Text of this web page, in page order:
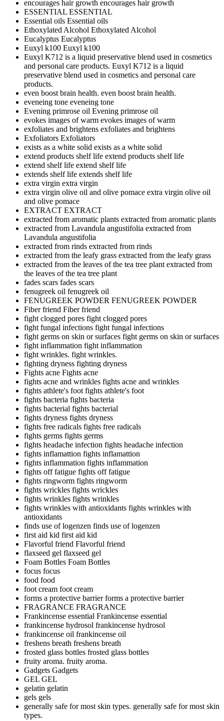
encourages hair growth encourages hair growth
ESSENTIAL ESSENTIAL
Essential oils Essential oils
Ethoxylated Alcohol Ethoxylated Alcohol
Eucalyptus Eucalyptus
Euxyl k100 Euxyl k100
Euxyl K712 is a liquid preservative blend used in cosmetics
and personal care products. Euxyl K712 is a liquid
preservative blend used in cosmetics and personal care
products.
even boost brain health. even boost brain health.
eveneing tone eveneing tone
Evening primrose oil Evening primrose oil
evokes images of warm evokes images of warm
exfoliates and brightens exfoliates and brightens
Exfoliators Exfoliators
exists as a white solid exists as a white solid
extend products shelf life extend products shelf life
extend shelf life extend shelf life
extends shelf life extends shelf life
extra virgin extra virgin
extra virgin olive oil and olive pomace extra virgin olive oil
and olive pomace
EXTRACT EXTRACT
extracted from aromatic plants extracted from aromatic plants
extracted from Lavandula angustifolia extracted from
Lavandula angustifolia
extracted from rinds extracted from rinds
extracted from the leafy grass extracted from the leafy grass
extracted from the leaves of the tea tree plantextracted from
the leaves of the tea tree plant
fades scars fades scars
fenugreek oil fenugreek oil
FENUGREEK POWDER FENUGREEK POWDER
Fiber friend Fiber friend
fight clogged pores fight clogged pores
fight fungal infections fight fungal infections
fight germs on skin or surfaces fight germs on skin or surfaces
fight inflammation fight inflammation
fight wrinkles. fight wrinkles.
fighting dryness fighting dryness
Fights acne Fights acne
fights acne and wrinkles fights acne and wrinkles
fights athlete's footfights athlete's foot
fights bacteria fights bacteria
fights bacterial fights bacterial
fights dryness fights dryness
fights free radicals fights free radicals
fights germs fights germs
fights headache infection fights headache infection
fights inflamattion fights inflamattion
fights inflammation fights inflammation
fights off fatigue fights off fatigue
fights ringworm fights ringworm
fights wrickles fights wrickles
fights wrinkles fights wrinkles
fights wrinkles with antioxidants fights wrinkles with
antioxidants
finds use of logenzen finds use of logenzen
first aid kid first aid kid
Flavorful friend Flavorful friend
flaxseed gel flaxseed gel
Foam Bottles Foam Bottles
focus focus
food food
foot cream foot cream
forms a protective barrierforms a protective barrier
FRAGRANCE FRAGRANCE
Frankincense essential Frankincense essential
frankincense hydrosol frankincense hydrosol
frankincense oil frankincense oil
freshens breath freshens breath
frosted glass bottles frosted glass bottles
fruity aroma. fruity aroma.
Gadgets Gadgets
GEL GEL
gelatin gelatin
gels gels
generally safe for most skin types. generally safe for most skin
types.